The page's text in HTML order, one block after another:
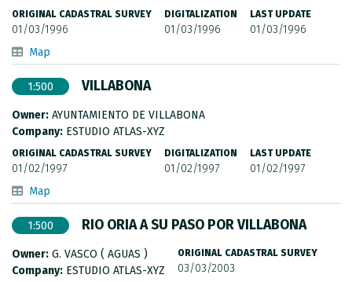
ORIGINAL CADASTRAL SURVEY
01/03/1996
DIGITALIZATION
01/03/1996
LAST UPDATE
01/03/1996
Map
1:500 VILLABONA
Owner: AYUNTAMIENTO DE VILLABONA
Company: ESTUDIO ATLAS-XYZ
ORIGINAL CADASTRAL SURVEY
01/02/1997
DIGITALIZATION
01/02/1997
LAST UPDATE
01/02/1997
Map
1:500 RIO ORIA A SU PASO POR VILLABONA
Owner: G. VASCO ( AGUAS )
Company: ESTUDIO ATLAS-XYZ
ORIGINAL CADASTRAL SURVEY
03/03/2003